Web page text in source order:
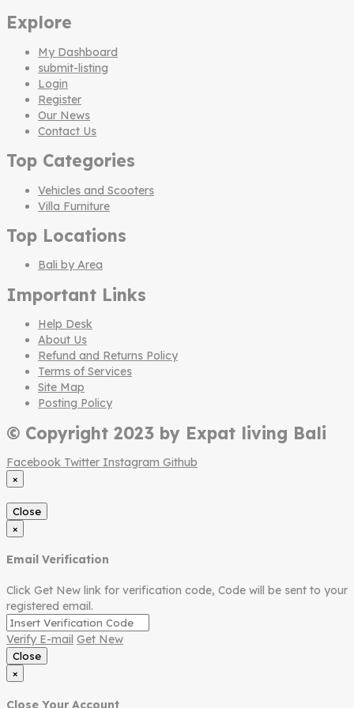
Explore
My Dashboard
submit-listing
Login
Register
Our News
Contact Us
Top Categories
Vehicles and Scooters
Villa Furniture
Top Locations
Bali by Area
Important Links
Help Desk
About Us
Refund and Returns Policy
Terms of Services
Site Map
Posting Policy
© Copyright 2023 by Expat living Bali
Facebook Twitter Instagram Github
×
Close
×
Email Verification
Click Get New link for verification code, Code will be sent to your
registered email.
Verify E-mail Get New
Close
×
Close Your Account